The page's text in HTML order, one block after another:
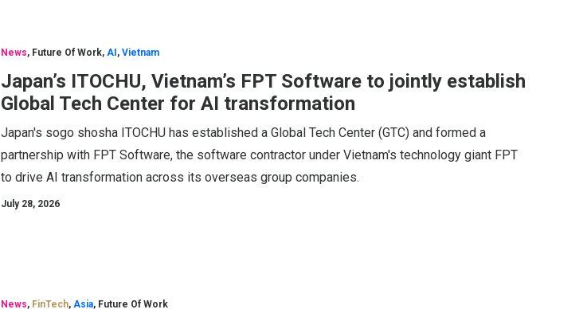
News, Future Of Work, AI, Vietnam
Japan’s ITOCHU, Vietnam’s FPT Software to jointly establish
Global Tech Center for AI transformation
Japan's sogo shosha ITOCHU has established a Global Tech Center (GTC) and formed a
partnership with FPT Software, the software contractor under Vietnam's technology giant FPT
to drive AI transformation across its overseas group companies.
July 28, 2026
News, FinTech, Asia, Future Of Work